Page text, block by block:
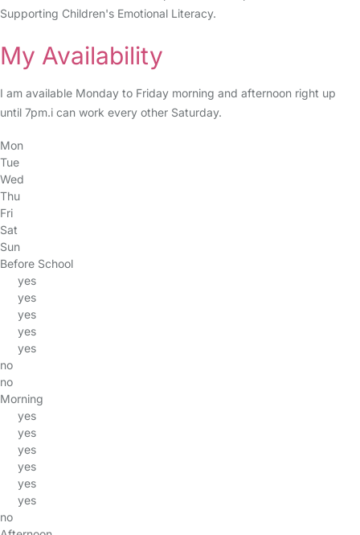
Supporting Children's Emotional Literacy.
My Availability
I am available Monday to Friday morning and afternoon right up
until 7pm.i can work every other Saturday.
Mon
Tue
Wed
Thu
Fri
Sat
Sun
Before School
yes
yes
yes
yes
yes
no
no
Morning
yes
yes
yes
yes
yes
yes
no